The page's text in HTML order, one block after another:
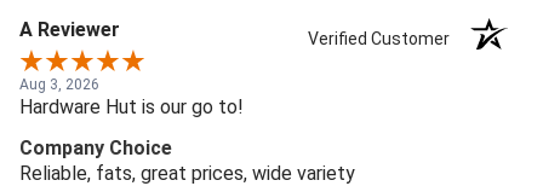
A Reviewer Verified Customer
Aug 3, 2026
Hardware Hut is our go to!
Company Choice
Reliable, fats, great prices, wide variety